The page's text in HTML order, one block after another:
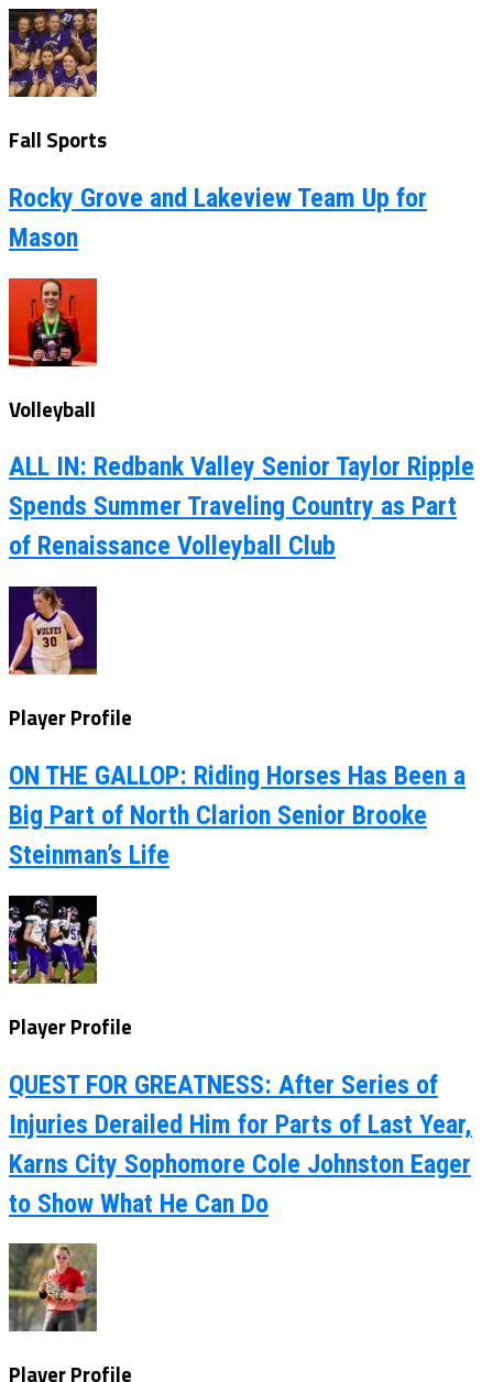
Fall Sports
Rocky Grove and Lakeview Team Up for
Mason
Volleyball
ALL IN: Redbank Valley Senior Taylor Ripple
Spends Summer Traveling Country as Part
of Renaissance Volleyball Club
Player Profile
ON THE GALLOP: Riding Horses Has Been a
Big Part of North Clarion Senior Brooke
Steinman’s Life
Player Profile
QUEST FOR GREATNESS: After Series of
Injuries Derailed Him for Parts of Last Year,
Karns City Sophomore Cole Johnston Eager
to Show What He Can Do
Player Profile